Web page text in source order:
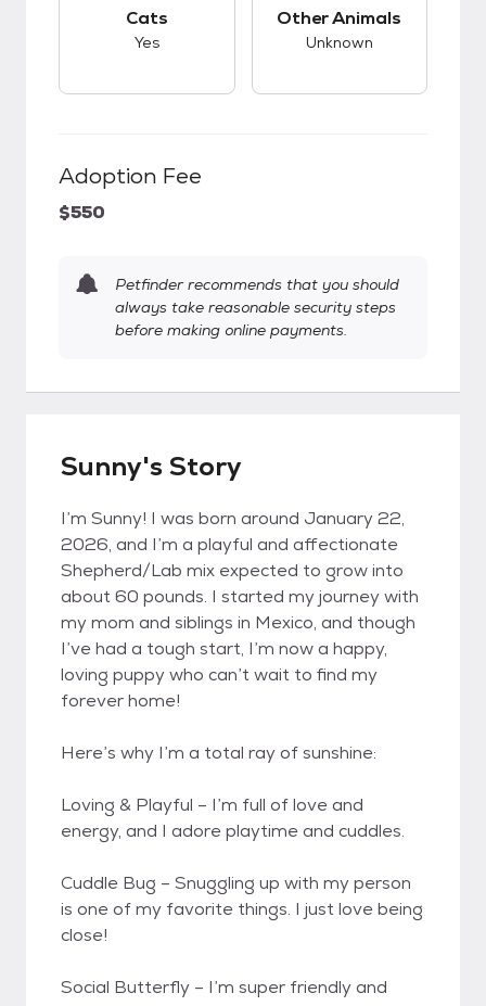
Cats
Yes
Other Animals
Unknown
Adoption Fee
$550
Petfinder recommends that you should
always take reasonable security steps
before making online payments.
Sunny's Story
I’m Sunny! I was born around January 22,
2026, and I’m a playful and affectionate
Shepherd/Lab mix expected to grow into
about 60 pounds. I started my journey with
my mom and siblings in Mexico, and though
I’ve had a tough start, I’m now a happy,
loving puppy who can’t wait to find my
forever home!
Here’s why I’m a total ray of sunshine:
Loving & Playful – I’m full of love and
energy, and I adore playtime and cuddles.
Cuddle Bug – Snuggling up with my person
is one of my favorite things. I just love being
close!
Social Butterfly – I’m super friendly and